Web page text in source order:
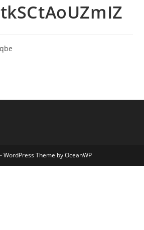
WordPress Theme by OceanWP